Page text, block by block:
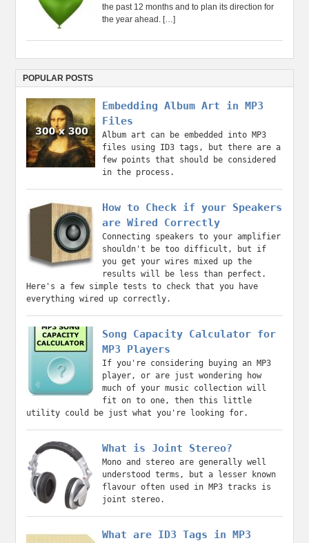
the past 12 months and to plan its direction for
the year ahead. […]
POPULAR POSTS
Embedding Album Art in MP3
Files
Album art can be embedded into MP3
files using ID3 tags, but there are a
few points that should be considered
in the process.
How to Check if your Speakers
are Wired Correctly
Connecting speakers to your amplifier
shouldn't be too difficult, but if
you get your wires mixed up the
results will be less than perfect.
Here's a few simple tests to check that you have
everything wired up correctly.
Song Capacity Calculator for
MP3 Players
If you're considering buying an MP3
player, or are just wondering how
much of your music collection will
fit on to one, then this little
utility could be just what you're looking for.
What is Joint Stereo?
Mono and stereo are generally well
understood terms, but a lesser known
flavour often used in MP3 tracks is
joint stereo.
What are ID3 Tags in MP3